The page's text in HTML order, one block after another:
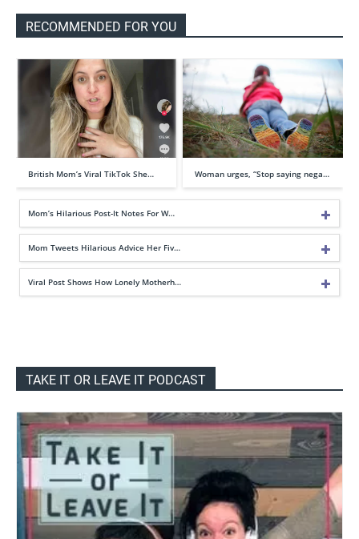
RECOMMENDED FOR YOU
British Mom’s Viral TikTok She… Woman urges, “Stop saying nega…
Mom’s Hilarious Post-It Notes For W…
Mom Tweets Hilarious Advice Her Fiv…
Viral Post Shows How Lonely Motherh…
TAKE IT OR LEAVE IT PODCAST